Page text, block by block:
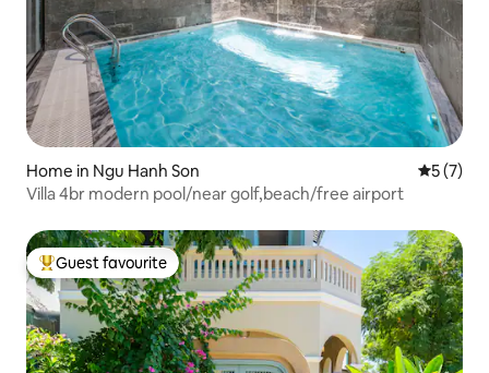
Home in Ngu Hanh Son 5 out of
5 (7)
Villa 4br modern pool/near golf,beach/free airport
Top guest favourite
Guest favourite